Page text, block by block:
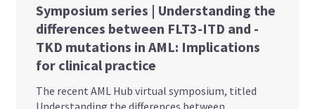
Symposium series | Understanding the
differences between FLT3-ITD and -
TKD mutations in AML: Implications
for clinical practice
The recent AML Hub virtual symposium, titled
Understanding the differences between ...